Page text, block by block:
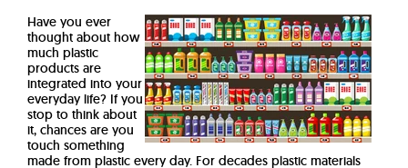
Have you ever
thought about how
much plastic
products are
integrated into your
everyday life? If you
stop to think about
it, chances are you
touch something
made from plastic every day. For decades plastic materials